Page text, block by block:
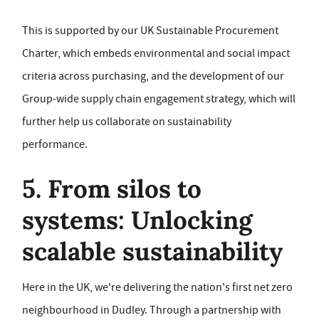
This is supported by our UK Sustainable Procurement
Charter, which embeds environmental and social impact
criteria across purchasing, and the development of our
Group-wide supply chain engagement strategy, which will
further help us collaborate on sustainability
performance.
5. From silos to
systems: Unlocking
scalable sustainability
Here in the UK, we're delivering the nation's first net zero
neighbourhood in Dudley. Through a partnership with